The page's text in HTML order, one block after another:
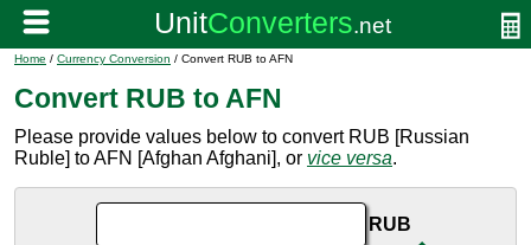
Home / Currency Conversion / Convert RUB to AFN
Convert RUB to AFN
Please provide values below to convert RUB [Russian
Ruble] to AFN [Afghan Afghani], or vice versa.
RUB